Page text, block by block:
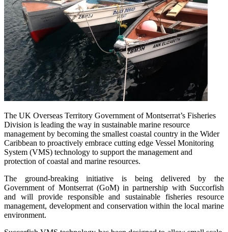
The UK Overseas Territory Government of Montserrat’s Fisheries
Division is leading the way in sustainable marine resource
management by becoming the smallest coastal country in the Wider
Caribbean to proactively embrace cutting edge Vessel Monitoring
System (VMS) technology to support the management and
protection of coastal and marine resources.
The ground-breaking initiative is being delivered by the
Government of Montserrat (GoM) in partnership with Succorfish
and will provide responsible and sustainable fisheries resource
management, development and conservation within the local marine
environment.